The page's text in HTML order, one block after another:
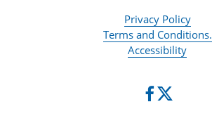
Privacy Policy
Terms and Conditions.
Accessibility